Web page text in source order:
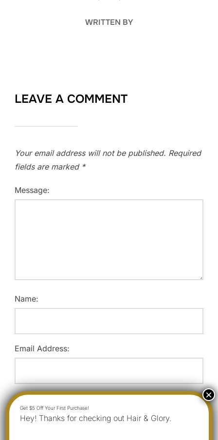
WRITTEN BY
LEAVE A COMMENT
Your email address will not be published. Required
fields are marked *
Message:
Name:
Email Address:
Website:
Hey! Thanks for checking out Hair & Glory.